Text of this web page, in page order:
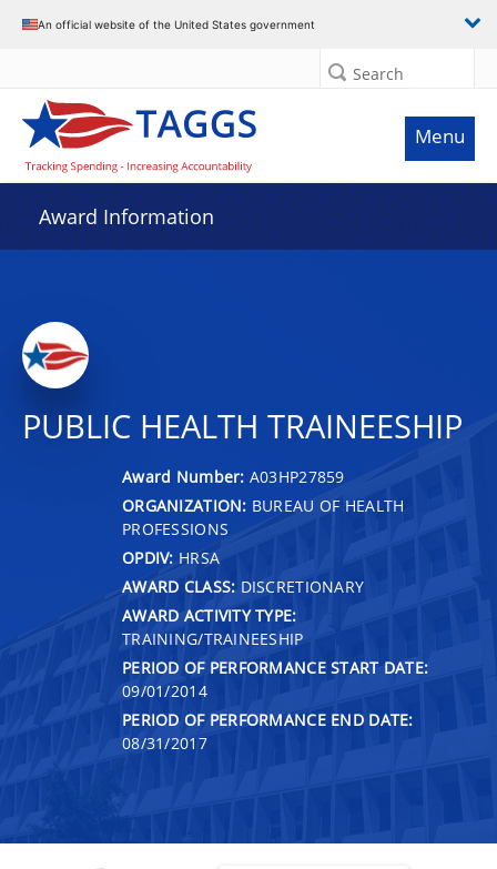
An official website of the United States government
Search
Menu
Award Information
PUBLIC HEALTH TRAINEESHIP
Award Number: A03HP27859
ORGANIZATION: BUREAU OF HEALTH
PROFESSIONS
OPDIV: HRSA
AWARD CLASS: DISCRETIONARY
AWARD ACTIVITY TYPE:
TRAINING/TRAINEESHIP
PERIOD OF PERFORMANCE START DATE:
09/01/2014
PERIOD OF PERFORMANCE END DATE:
08/31/2017